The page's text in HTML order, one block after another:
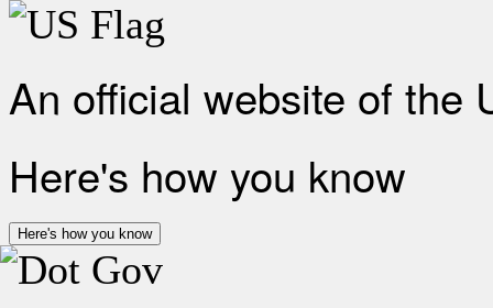
An official website of the
Here's how you know
Here's how you know